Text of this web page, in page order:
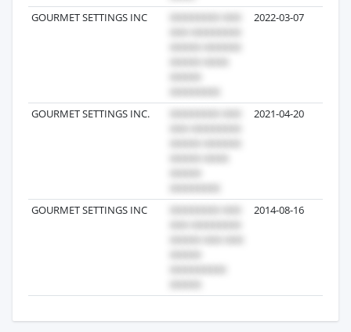
GOURMET SETTINGS INC 2022-03-07
GOURMET SETTINGS INC. 2021-04-20
GOURMET SETTINGS INC 2014-08-16